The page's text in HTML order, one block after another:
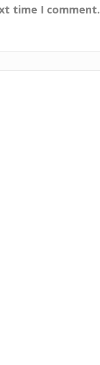
time I comment.